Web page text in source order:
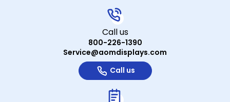
Call us
800-226-1390
Service@aomdisplays.com
Call us